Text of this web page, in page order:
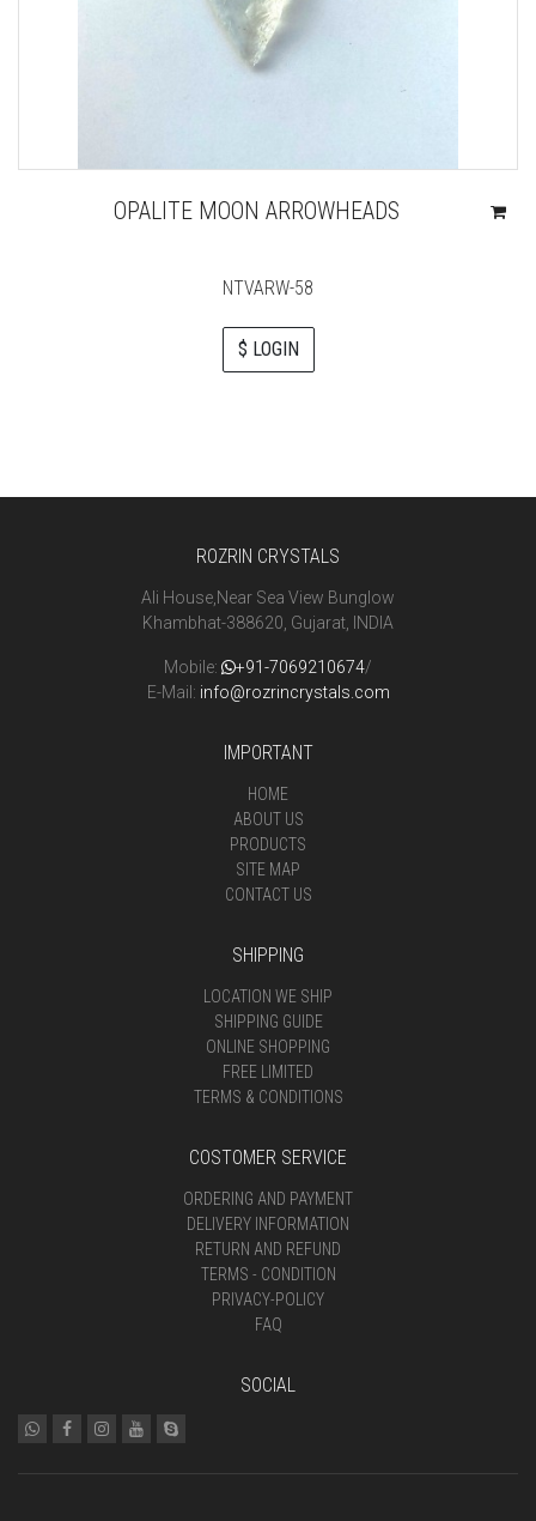
OPALITE MOON ARROWHEADS
NTVARW-58
$ LOGIN
ROZRIN CRYSTALS
Ali House,Near Sea View Bunglow
Khambhat-388620, Gujarat, INDIA
Mobile: +91-7069210674/
E-Mail: info@rozrincrystals.com
IMPORTANT
HOME
ABOUT US
PRODUCTS
SITE MAP
CONTACT US
SHIPPING
LOCATION WE SHIP
SHIPPING GUIDE
ONLINE SHOPPING
FREE LIMITED
TERMS & CONDITIONS
COSTOMER SERVICE
ORDERING AND PAYMENT
DELIVERY INFORMATION
RETURN AND REFUND
TERMS - CONDITION
PRIVACY-POLICY
FAQ
SOCIAL